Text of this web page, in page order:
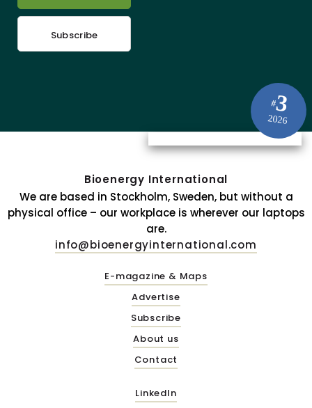
#3
2026
Subscribe
Bioenergy International
We are based in Stockholm, Sweden, but without a
physical office – our workplace is wherever our laptops
are.
info@bioenergyinternational.com
E-magazine & Maps
Advertise
Subscribe
About us
Contact
LinkedIn